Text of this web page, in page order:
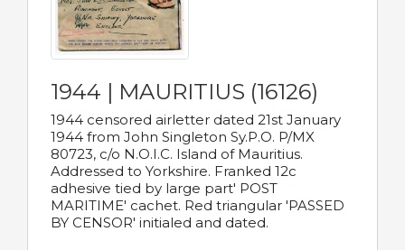
1944 | MAURITIUS (16126)
1944 censored airletter dated 21st January
1944 from John Singleton Sy.P.O. P/MX
80723, c/o N.O.I.C. Island of Mauritius.
Addressed to Yorkshire. Franked 12c
adhesive tied by large part' POST
MARITIME' cachet. Red triangular 'PASSED
BY CENSOR' initialed and dated.